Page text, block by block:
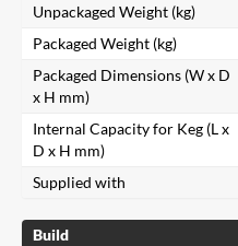
Unpackaged Weight (kg)
Packaged Weight (kg)
Packaged Dimensions (W x D
x H mm)
Internal Capacity for Keg (L x
D x H mm)
Supplied with
Build